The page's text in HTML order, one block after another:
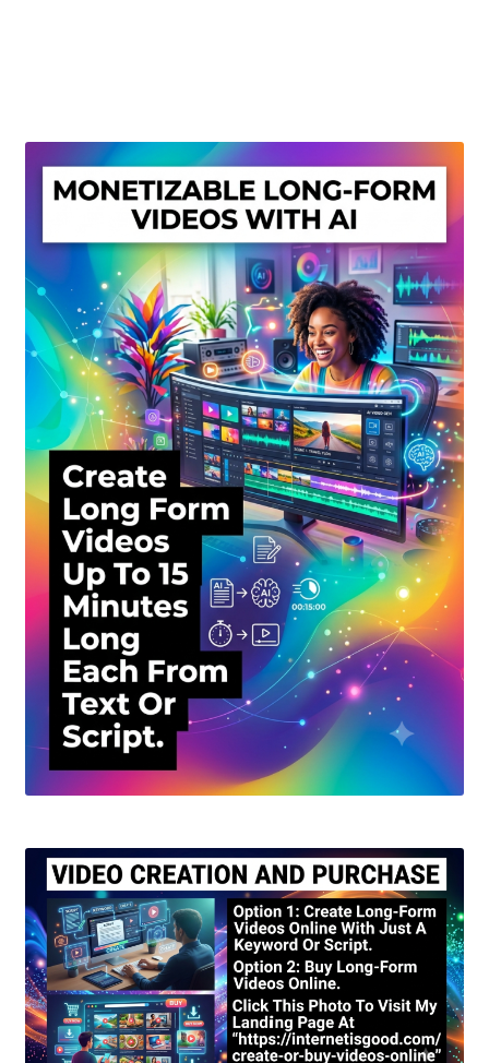
My account
Privacy Policy
Shop
Sitemap
Support
Terms and Conditions